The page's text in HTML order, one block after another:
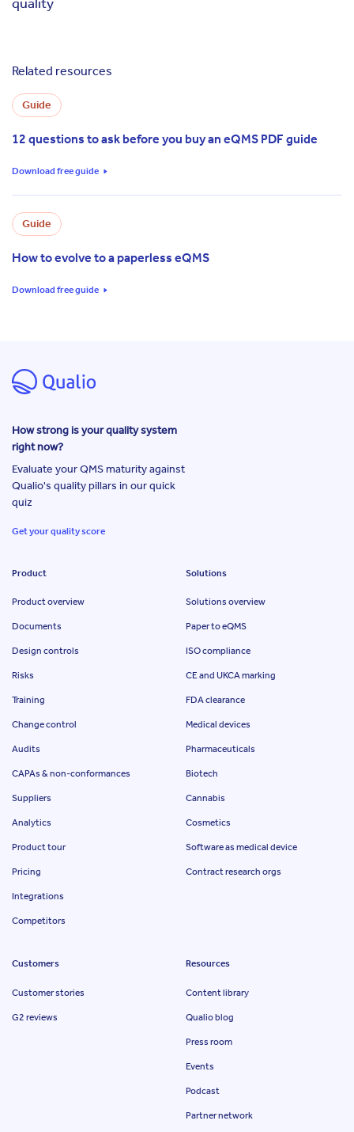
Related resources
Guide
12 questions to ask before you buy an eQMS PDF guide
Download free guide
Guide
How to evolve to a paperless eQMS
Download free guide
How strong is your quality system
right now?
Evaluate your QMS maturity against
Qualio's quality pillars in our quick
quiz
Get your quality score
Product
Product overview
Documents
Design controls
Risks
Training
Change control
Audits
CAPAs & non-conformances
Suppliers
Analytics
Product tour
Pricing
Integrations
Competitors
Solutions
Solutions overview
Paper to eQMS
ISO compliance
CE and UKCA marking
FDA clearance
Medical devices
Pharmaceuticals
Biotech
Cannabis
Cosmetics
Software as medical device
Contract research orgs
Customers
Customer stories
G2 reviews
Resources
Content library
Qualio blog
Press room
Events
Podcast
Partner network